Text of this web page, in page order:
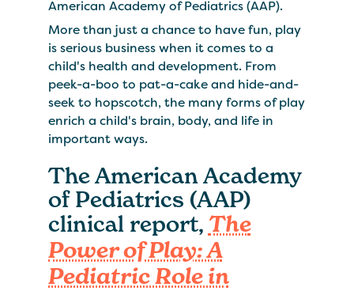
American Academy of Pediatrics (AAP).
More than just a chance to have fun, play
is serious business when it comes to a
child's health and development. From
peek-a-boo to pat-a-cake and hide-and-
seek to hopscotch, the many forms of play
enrich a child's brain, body, and life in
important ways.
The American Academy
of Pediatrics (AAP)
clinical report, The
Power of Play: A
Pediatric Role in